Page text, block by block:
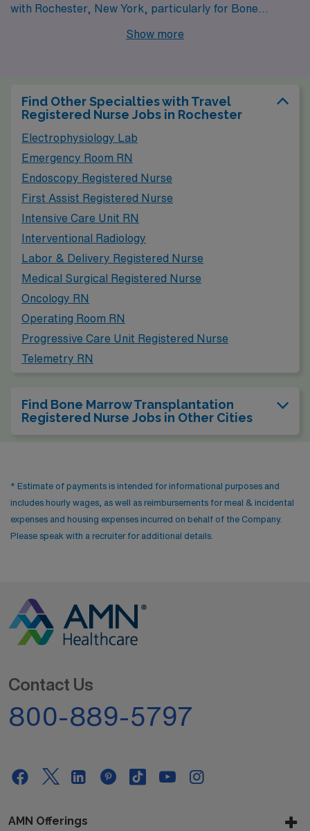
with Rochester, New York, particularly for Bone
Marrow Transplant Nurses. The healthcare system is
in Rochester. The cost of living in Cleveland is relatively
Show more
Find Other Specialties with Travel
Registered Nurse Jobs in Rochester
Electrophysiology Lab
Emergency Room RN
Endoscopy Registered Nurse
First Assist Registered Nurse
Intensive Care Unit RN
Interventional Radiology
Labor & Delivery Registered Nurse
Medical Surgical Registered Nurse
Oncology RN
Operating Room RN
Progressive Care Unit Registered Nurse
Telemetry RN
Find Bone Marrow Transplantation
Registered Nurse Jobs in Other Cities
* Estimate of payments is intended for informational purposes and
includes hourly wages, as well as reimbursements for meal & incidental
expenses and housing expenses incurred on behalf of the Company.
Please speak with a recruiter for additional details.
Contact Us
800-889-5797
AMN Offerings